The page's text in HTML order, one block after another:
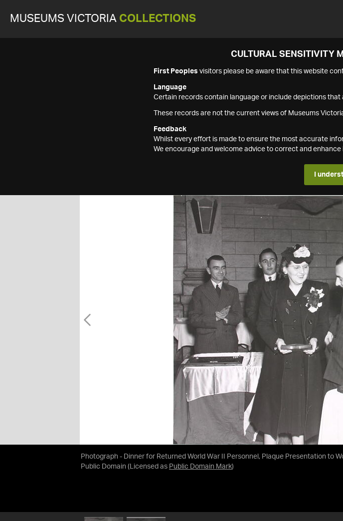
MUSEUMS VICTORIA COLLECTIONS
CULTURAL SENSITIVITY
First Peoples visitors please be aware that this website
Language
Certain records contain language or include depictions
These records are not the current views of Museums
Feedback
Whilst every effort is made to ensure the most accurate
We encourage and welcome advice to correct and
I
Photograph - Dinner for Returned World War II Personnel, Plaque Presentation to
Public Domain (Licensed as Public Domain Mark)